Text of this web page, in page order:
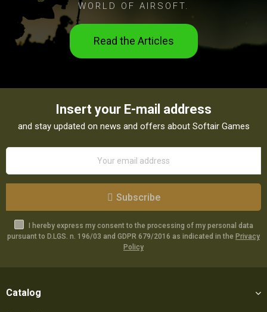
WORLD OF AIRSOFT.
Read the Articles
Insert your E-mail address
and stay updated on news and offers about Softair Games
Subscribe
I hereby express my consent to the processing of my personal data
pursuant to D.LGS. n. 196/03 and GDPR 679/2016 as indicated in the Privacy
Policy
Catalog